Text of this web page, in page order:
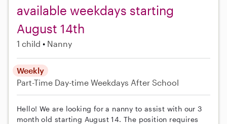
available weekdays starting
August 14th
1 child Nanny
Weekly
Part-Time Day-time Weekdays After School
Hello! We are looking for a nanny to assist with our 3
month old starting August 14. The position requires